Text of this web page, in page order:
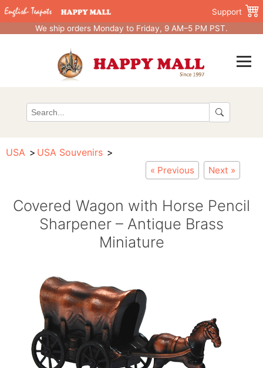
Support
We ship orders Monday to Friday, 9 AM–5 PM PST.
USA USA Souvenirs
« Previous Next »
Covered Wagon with Horse Pencil
Sharpener – Antique Brass
Miniature